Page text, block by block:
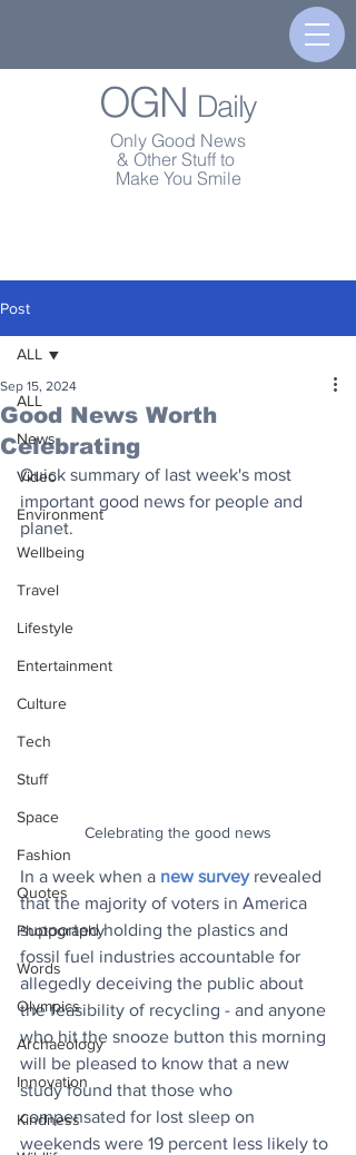
OGN Daily
Only Good News
& Other Stuff to
Make You Smile
Post
ALL
News
Video
Environment
Wellbeing
Travel
Lifestyle
Entertainment
Culture
Tech
Stuff
Space
Fashion
Quotes
Photography
Words
Olympics
Archaeology
Innovation
Kindness
ALL
Good News Worth
Celebrating
Sep 15, 2024
Quick summary of last week's most
important good news for people and
planet.
Celebrating the good news
In a week when a new survey revealed
that the majority of voters in America
supported holding the plastics and
fossil fuel industries accountable for
allegedly deceiving the public about
the feasibility of recycling - and anyone
who hit the snooze button this morning
will be pleased to know that a new
study found that those who
compensated for lost sleep on
weekends were 19 percent less likely to